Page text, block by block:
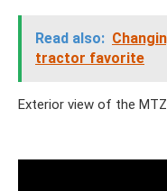
Read also:
tractor favorite
Exterior view of the